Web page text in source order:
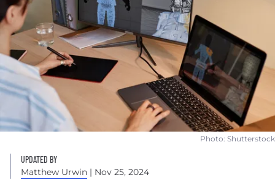
Photo: Shutterstock
UPDATED BY
Matthew Urwin | Nov 25, 2024